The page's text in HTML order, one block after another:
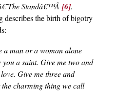
Standâ€™Â [6],
describes the birth of bigotry
a man or a woman alone
you a saint. Give me two and
Give me three and
the charming thing we call